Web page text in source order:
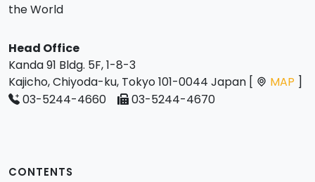
the World
Head Office
Kanda 91 Bldg. 5F, 1-8-3
Kajicho, Chiyoda-ku, Tokyo 101-0044 Japan [
MAP ]
03-5244-4660
03-5244-4670
CONTENTS